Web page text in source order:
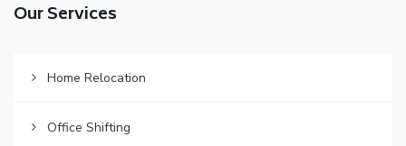
Our Services
Home Relocation
Office Shifting